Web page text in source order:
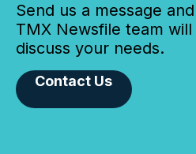
Send us a message
TMX Newsfile team
discuss your needs.
Contact Us